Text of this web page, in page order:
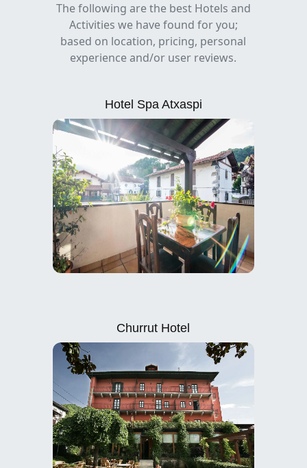
The following are the best Hotels and
Activities we have found for you;
based on location, pricing, personal
experience and/or user reviews.
Hotel Spa Atxaspi
Churrut Hotel